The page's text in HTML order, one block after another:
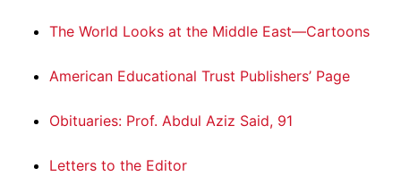
The World Looks at the Middle East—Cartoons
American Educational Trust Publishers’ Page
Obituaries: Prof. Abdul Aziz Said, 91
Letters to the Editor